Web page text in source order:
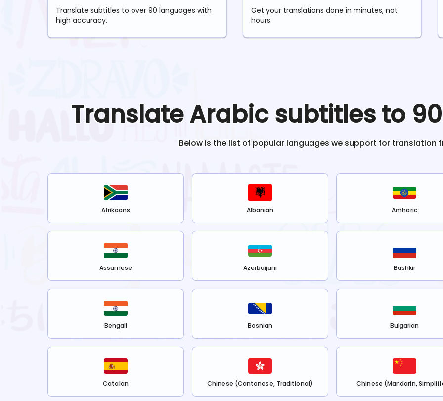
Translate subtitles to over 90 languages with
high accuracy.
Get your translations done in minutes, not
hours.
TranslateArabicsubtitles to
Below is the list of popular languages we support for translation
Afrikaans Albanian Amharic
Assamese Azerbaijani Bashkir
Bengali Bosnian Bulgarian
Catalan Chinese (Cantonese, Traditional) Chinese (Mandarin,